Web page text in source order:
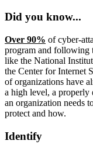
Did you know...
Over 90% of cyber-
program and following
like the National
the Center for Internet
of organizations have
a high level, a
an organization needs
protect and how.
Identify